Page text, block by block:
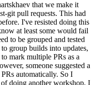
that we make it
git pull requests. This had
I've resisted doing this
at least some would fail
to be grouped and tested
group builds into updates,
mark multiple PRs as a
someone suggested a
automatically. So I
doing another workshop, I